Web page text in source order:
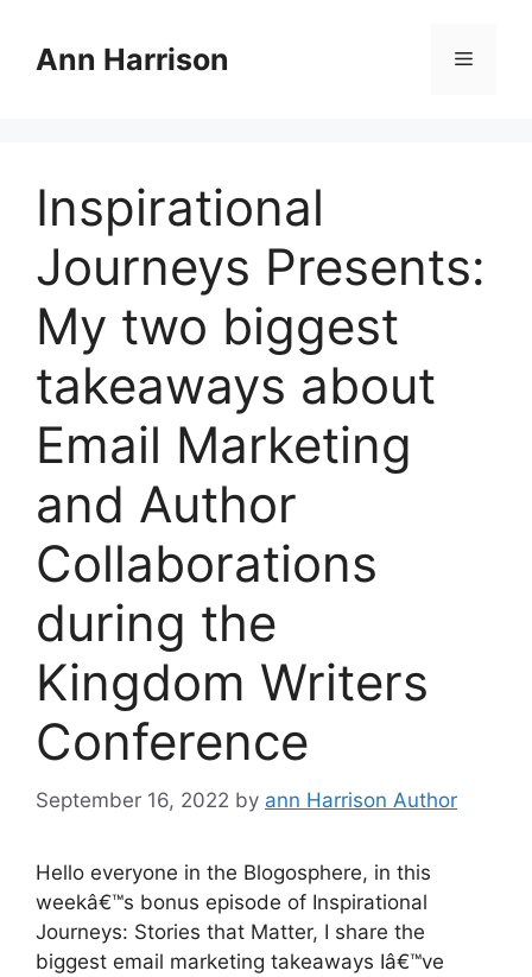
contentAnn Harrison Menu
Inspirational
Journeys Presents:
My two biggest
takeaways about
Email Marketing
and Author
Collaborations
during the
Kingdom Writers
Conference
September 16, 2022 by ann Harrison Author
Hello everyone in the Blogosphere, in this
weekâ€™s bonus episode of Inspirational
Journeys: Stories that Matter, I share the
biggest email marketing takeaways Iâ€™ve